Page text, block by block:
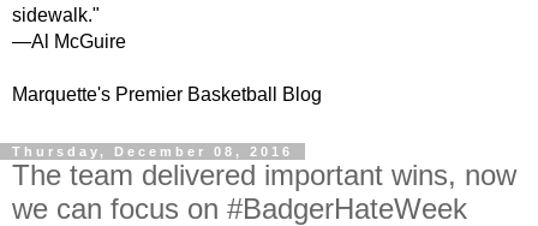
sidewalk."
—Al McGuire
Marquette's Premier Basketball Blog
Thursday, December 08, 2016
The team delivered important wins, now
we can focus on #BadgerHateWeek